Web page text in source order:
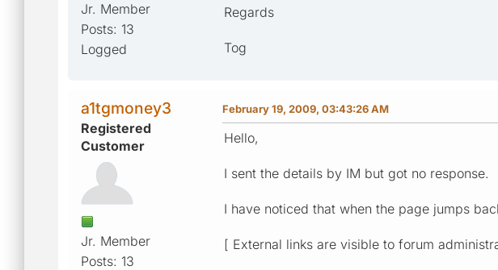
Jr. Member
Posts: 13
Logged
Regards
Tog
a1tgmoney3
Registered
Customer
Jr. Member
Posts: 13
February 19, 2009, 03:43:26 AM
Hello,
I sent the details by IM but got no response.
I have noticed that when the page jumps
[ External links are visible to forum